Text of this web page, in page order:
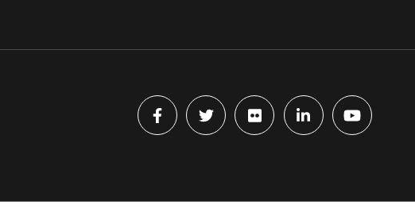
FacebookTwitter flickr LinkedIn YouTube